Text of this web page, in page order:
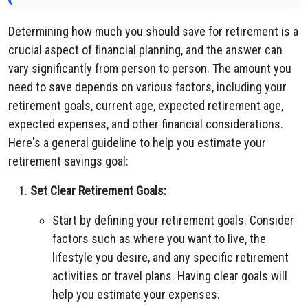
Determining how much you should save for retirement is a
crucial aspect of financial planning, and the answer can
vary significantly from person to person. The amount you
need to save depends on various factors, including your
retirement goals, current age, expected retirement age,
expected expenses, and other financial considerations.
Here's a general guideline to help you estimate your
retirement savings goal:
Set Clear Retirement Goals:
Start by defining your retirement goals. Consider
factors such as where you want to live, the
lifestyle you desire, and any specific retirement
activities or travel plans. Having clear goals will
help you estimate your expenses.